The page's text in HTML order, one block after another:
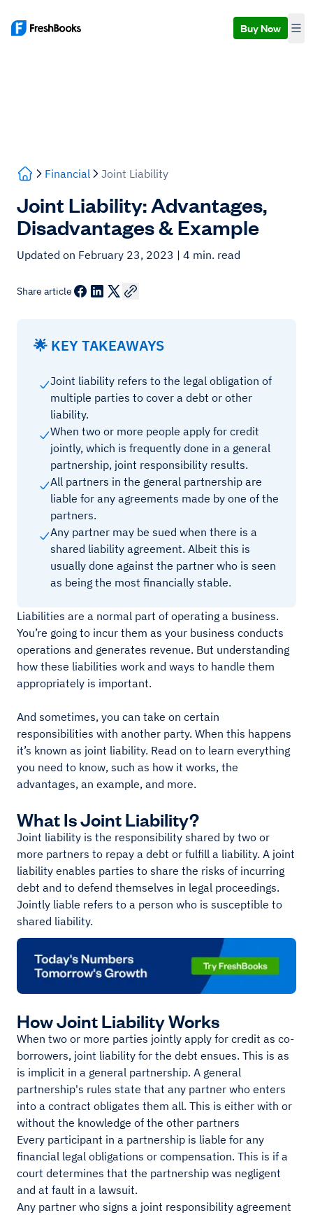
Buy Now
Financial Joint Liability
Joint Liability: Advantages,
Disadvantages & Example
Updated on February 23, 2023 | 4 min. read
Share article
🌟 KEY TAKEAWAYS
Joint liability refers to the legal obligation of
multiple parties to cover a debt or other
liability.
When two or more people apply for credit
jointly, which is frequently done in a general
partnership, joint responsibility results.
All partners in the general partnership are
liable for any agreements made by one of the
partners.
Any partner may be sued when there is a
shared liability agreement. Albeit this is
usually done against the partner who is seen
as being the most financially stable.
Liabilities are a normal part of operating a business.
You’re going to incur them as your business conducts
operations and generates revenue. But understanding
how these liabilities work and ways to handle them
appropriately is important.
And sometimes, you can take on certain
responsibilities with another party. When this happens
it’s known as joint liability. Read on to learn everything
you need to know, such as how it works, the
advantages, an example, and more.
What Is Joint Liability?
Joint liability is the responsibility shared by two or
more partners to repay a debt or fulfill a liability. A joint
liability enables parties to share the risks of incurring
debt and to defend themselves in legal proceedings.
Jointly liable refers to a person who is susceptible to
shared liability.
How Joint Liability Works
When two or more parties jointly apply for credit as co-
borrowers, joint liability for the debt ensues. This is as
is implicit in a general partnership. A general
partnership's rules state that any partner who enters
into a contract obligates them all. This is either with or
without the knowledge of the other partners
Every participant in a partnership is liable for any
financial legal obligations or compensation. This is if a
court determines that the partnership was negligent
and at fault in a lawsuit.
Any partner who signs a joint responsibility agreement